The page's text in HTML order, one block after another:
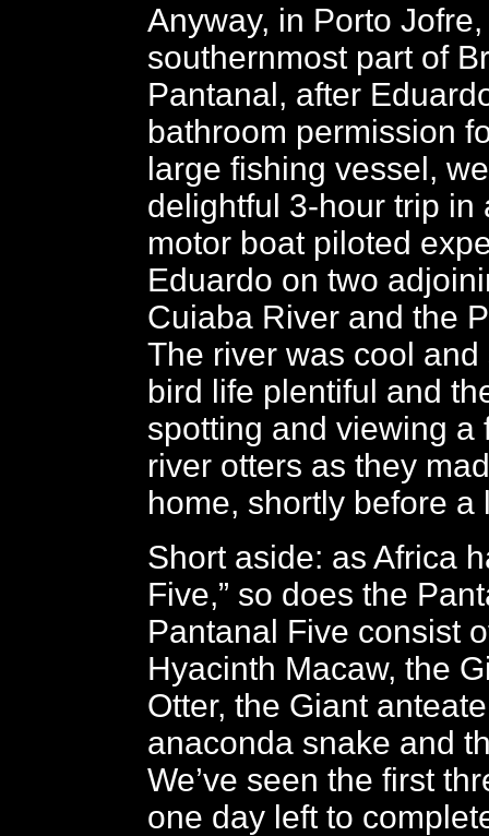
Anyway, in Porto
southernmost part of
Pantanal, after
bathroom permission
large fishing vessel,
delightful 3-hour trip in
motor boat piloted
Eduardo on two
Cuiaba River and the
The river was cool and
bird life plentiful and
spotting and viewing a
river otters as they
home, shortly before a
Short aside: as Africa
Five,” so does the
Pantanal Five consist
Hyacinth Macaw, the
Otter, the Giant
anaconda snake and
We’ve seen the first
one day left to